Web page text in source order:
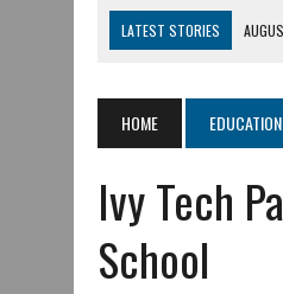
LATEST STORIES
AUGUST 5, 2026 | IU
AUGUST 3, 2026
AUGUST 3, 2026 |
IVY
JULY 31, 2026
HOME EDUCATION
Ivy Tech
School